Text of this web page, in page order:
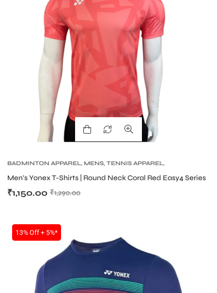
BADMINTON APPAREL, MENS, TENNIS APPAREL,
Men’s Yonex T-Shirts | Round Neck Coral Red Easy4 Series
₹1,290.00
₹1,150.00
13% Off + 5%*